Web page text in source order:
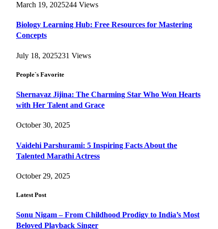
March 19, 2025244 Views
Biology Learning Hub: Free Resources for Mastering
Concepts
July 18, 2025231 Views
People`s Favorite
Shernavaz Jijina: The Charming Star Who Won Hearts
with Her Talent and Grace
October 30, 2025
Vaidehi Parshurami: 5 Inspiring Facts About the
Talented Marathi Actress
October 29, 2025
Latest Post
Sonu Nigam – From Childhood Prodigy to India’s Most
Beloved Playback Singer